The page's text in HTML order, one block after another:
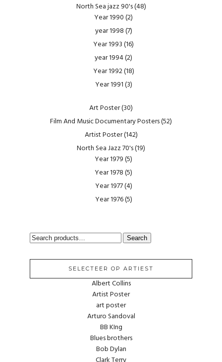
North Sea jazz 90's(48)
Year 1990(2)
year 1998(7)
Year 1993(16)
year 1994(2)
Year 1992(18)
Year 1991(3)
Art Poster(30)
Film And Music Documentary Posters(52)
Artist Poster(142)
North Sea Jazz 70's(19)
Year 1979(5)
Year 1978(5)
Year 1977(4)
Year 1976(5)
SEARCH
Search
SELECTEER OP ARTIEST
Albert Collins
Artist Poster
art poster
Arturo Sandoval
BB KIng
Blues brothers
Bob Dylan